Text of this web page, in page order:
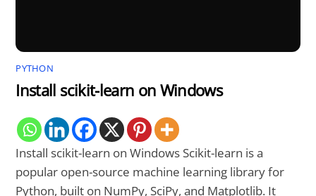
PYTHON
Install scikit-learn on Windows
Install scikit-learn on Windows Scikit-learn is a
popular open-source machine learning library for
Python, built on NumPy, SciPy, and Matplotlib. It